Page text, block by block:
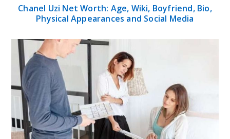
Chanel Uzi Net Worth: Age, Wiki, Boyfriend, Bio,
Physical Appearances and Social Media